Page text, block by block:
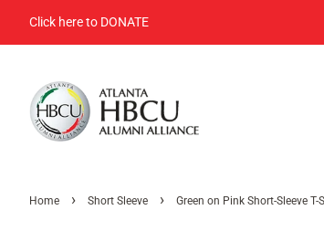
Click here to DONATE
Home › Short Sleeve › Green on Pink Short-Sleeve T-